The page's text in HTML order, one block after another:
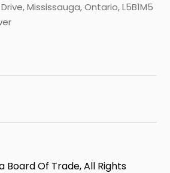
Mississauga, Ontario, L5B1M5
Board Of Trade, All Rights